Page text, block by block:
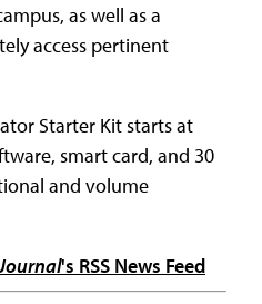
as well as a
access pertinent
Starter Kit starts at
smart card, and 30
and volume
's RSS News Feed